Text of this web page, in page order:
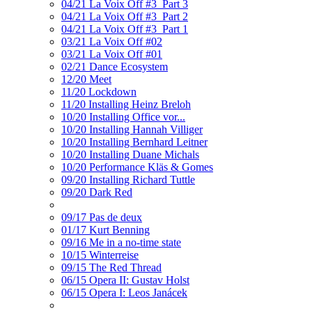
04/21 La Voix Off #3_Part 3
04/21 La Voix Off #3_Part 2
04/21 La Voix Off #3_Part 1
03/21 La Voix Off #02
03/21 La Voix Off #01
02/21 Dance Ecosystem
12/20 Meet
11/20 Lockdown
11/20 Installing Heinz Breloh
10/20 Installing Office vor...
10/20 Installing Hannah Villiger
10/20 Installing Bernhard Leitner
10/20 Installing Duane Michals
10/20 Performance Kläs & Gomes
09/20 Installing Richard Tuttle
09/20 Dark Red
09/17 Pas de deux
01/17 Kurt Benning
09/16 Me in a no-time state
10/15 Winterreise
09/15 The Red Thread
06/15 Opera II: Gustav Holst
06/15 Opera I: Leos Janácek